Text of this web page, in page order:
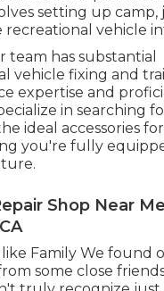
to grow rapidly due
high quality and client
sell some of the
globe for people with
severe individuals
globe, to the part-
for every
Repair
secondary auto for
home. Supplies the
choice and permits
setting up camp,
recreational vehicle